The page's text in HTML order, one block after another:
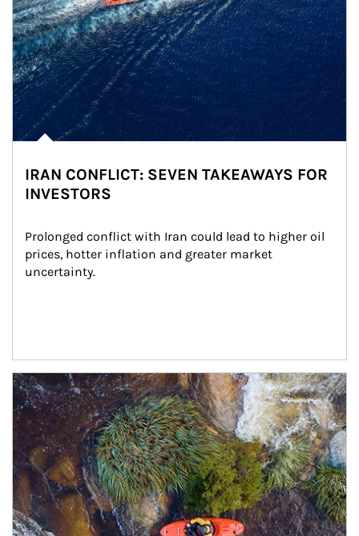
IRAN CONFLICT: SEVEN TAKEAWAYS FOR
INVESTORS
Prolonged conflict with Iran could lead to higher oil
prices, hotter inflation and greater market
uncertainty.
Article Image